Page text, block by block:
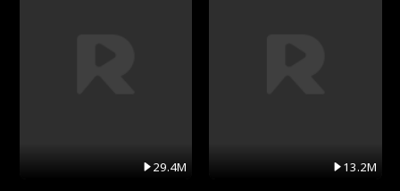
29.4M 13.2M